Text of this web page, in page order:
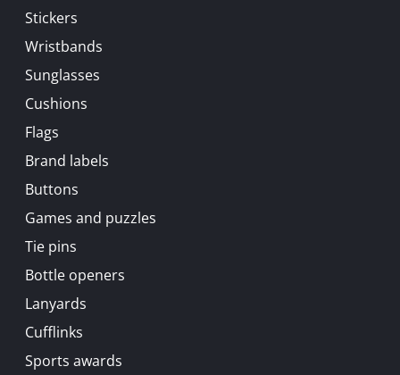
Stickers
Wristbands
Sunglasses
Cushions
Flags
Brand labels
Buttons
Games and puzzles
Tie pins
Bottle openers
Lanyards
Cufflinks
Sports awards